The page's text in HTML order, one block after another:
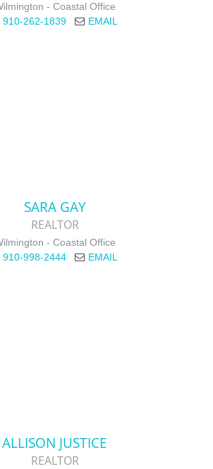
- Coastal Office
910-262-1839
EMAIL
SARA GAY
REALTOR
- Coastal Office
910-998-2444
EMAIL
ALLISON JUSTICE
REALTOR